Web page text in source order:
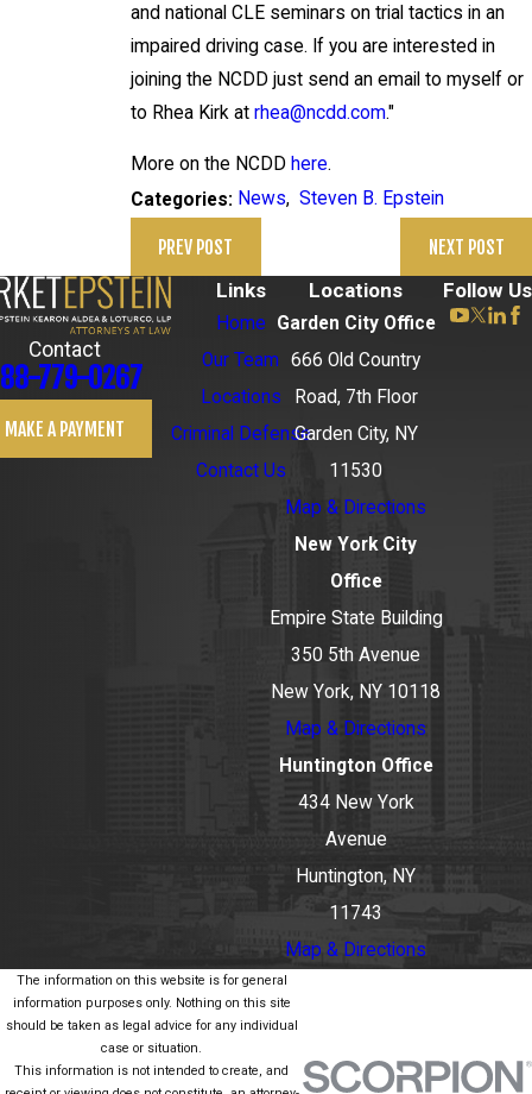
and national CLE seminars on trial tactics in an
impaired driving case. If you are interested in
joining the NCDD just send an email to myself or
to Rhea Kirk at rhea@ncdd.com."
More on the NCDD here.
Categories: News, Steven B. Epstein
PREV POST NEXT POST
Contact
779-0267
MAKE A PAYMENT
Links
Home
Our Team
Locations
Criminal Defense
Contact Us
Locations
Garden City Office
666 Old Country
Road, 7th Floor
Garden City, NY
11530
Map & Directions
New York City
Office
Empire State Building
350 5th Avenue
New York, NY 10118
Map & Directions
Huntington Office
434 New York
Avenue
Huntington, NY
11743
Map & Directions
Follow Us
The information on this website is for general
information purposes only. Nothing on this site
should be taken as legal advice for any individual
case or situation.
This information is not intended to create, and